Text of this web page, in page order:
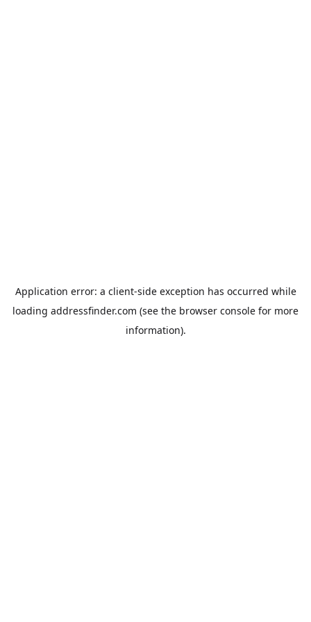
Application error: a client-side exception has occurred while
loading addressfinder.com (see the browser console for more
information).